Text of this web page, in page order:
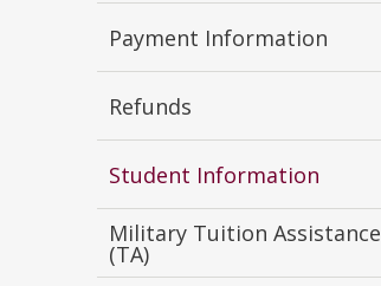
Payment Information
Refunds
Student Information
Military Tuition Assistance
(TA)